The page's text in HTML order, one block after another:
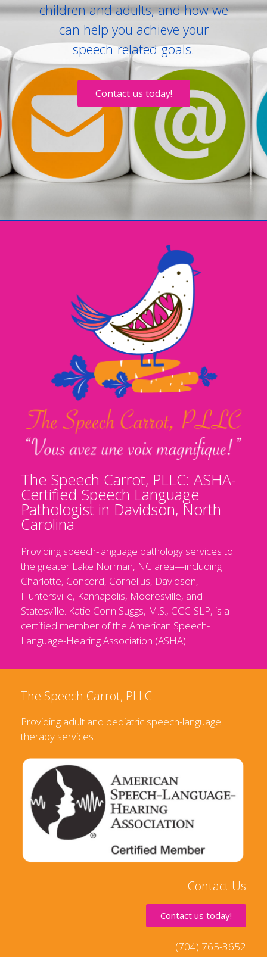
children and adults, and how we
can help you achieve your
speech-related goals.
Contact us today!
The Speech Carrot, PLLC: ASHA-
Certified Speech Language
Pathologist in Davidson, North
Carolina
Providing speech-language pathology services to
the greater Lake Norman, NC area—including
Charlotte, Concord, Cornelius, Davidson,
Huntersville, Kannapolis, Mooresville, and
Statesville. Katie Conn Suggs, M.S., CCC-SLP, is a
certified member of the American Speech-
Language-Hearing Association (ASHA).
The Speech Carrot, PLLC
Providing adult and pediatric speech-language
therapy services.
Contact Us
Contact us today!
(704) 765-3652